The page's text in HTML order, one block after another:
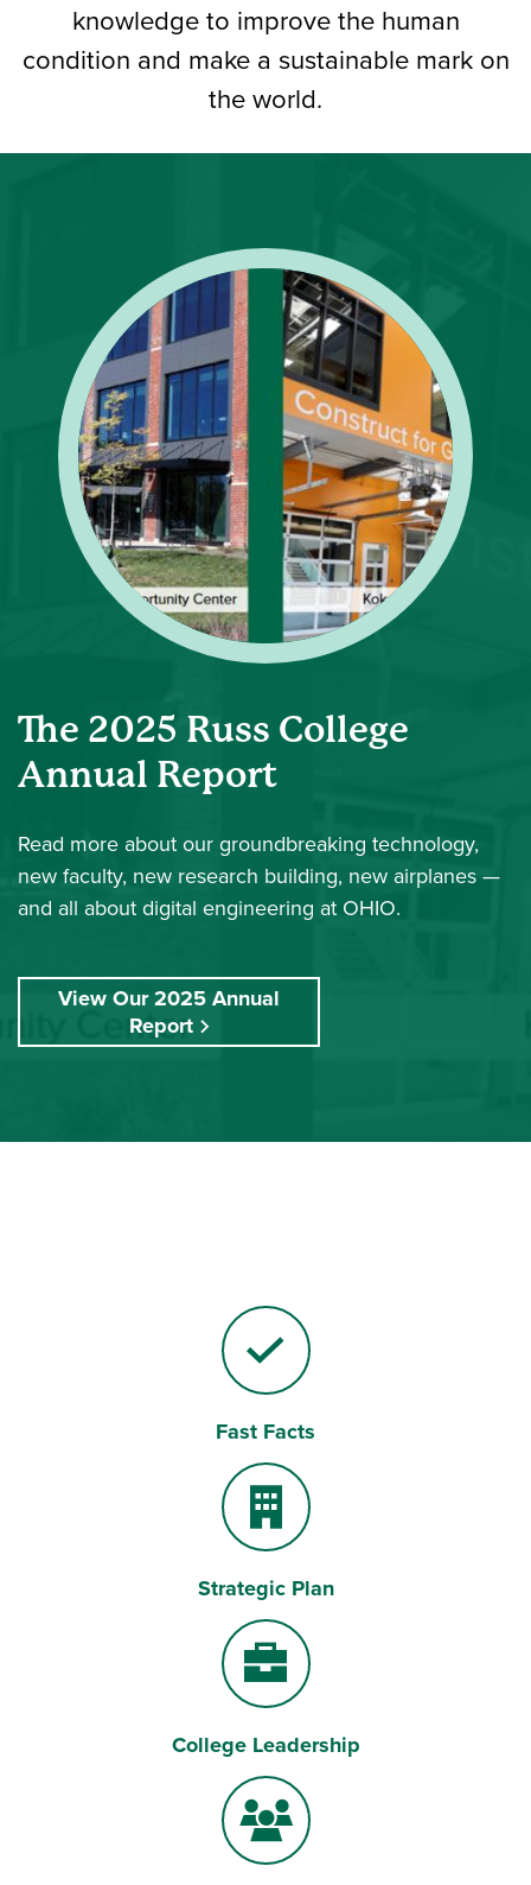
knowledge to improve the human
condition and make a sustainable mark on
the world.
The 2025 Russ College
Annual Report
Read more about our groundbreaking technology,
new faculty, new research building, new airplanes —
and all about digital engineering at OHIO.
View Our 2025 Annual
Report
Checkmark
Fast Facts
Building
Strategic Plan
Briefcase
College Leadership